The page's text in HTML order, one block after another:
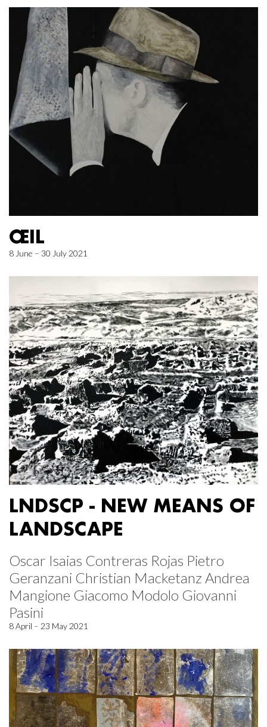
ŒIL
8 June – 30 July 2021
LNDSCP - NEW MEANS OF
LANDSCAPE
Oscar Isaias Contreras Rojas Pietro
Geranzani Christian Macketanz Andrea
Mangione Giacomo Modolo Giovanni
Pasini
8 April – 23 May 2021